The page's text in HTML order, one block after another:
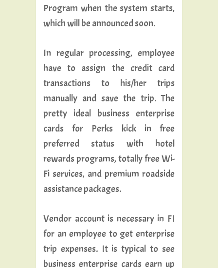
Program when the system starts,
which will be announced soon.
In regular processing, employee
have to assign the credit card
transactions to his/her trips
manually and save the trip. The
pretty ideal business enterprise
cards for Perks kick in free
preferred status with hotel
rewards programs, totally free Wi-
Fi services, and premium roadside
assistance packages.
Vendor account is necessary in FI
for an employee to get enterprise
trip expenses. It is typical to see
business enterprise cards earn up